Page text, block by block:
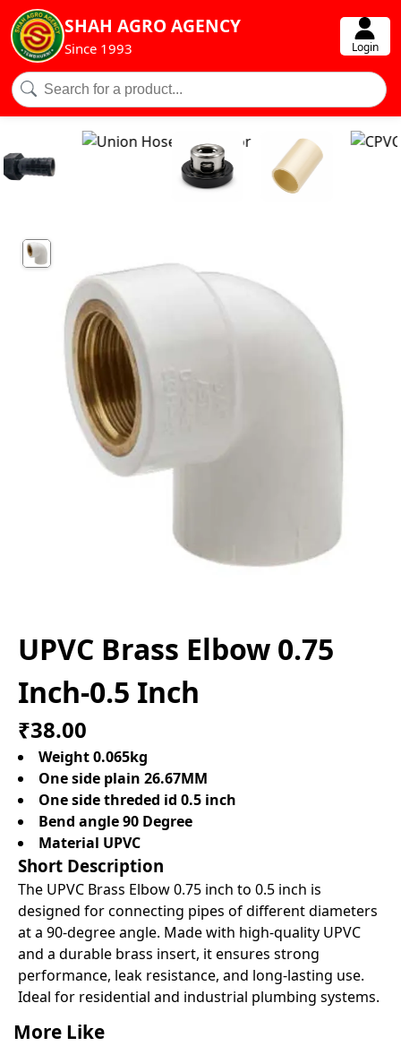
SHAH AGRO AGENCY
Since 1993 Login
UPVC Brass Elbow 0.75
Inch-0.5 Inch
₹38.00
Weight 0.065kg
One side plain 26.67MM
One side threded id 0.5 inch
Bend angle 90 Degree
Material UPVC
Short Description
The UPVC Brass Elbow 0.75 inch to 0.5 inch is
designed for connecting pipes of different diameters
at a 90-degree angle. Made with high-quality UPVC
and a durable brass insert, it ensures strong
performance, leak resistance, and long-lasting use.
Ideal for residential and industrial plumbing systems.
More Like